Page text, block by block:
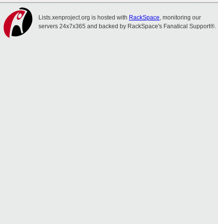
Lists.xenproject.org is hosted with RackSpace, monitoring our
servers 24x7x365 and backed by RackSpace's Fanatical Support®.